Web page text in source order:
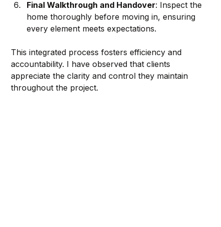
Final Walkthrough and Handover: Inspect the
home thoroughly before moving in, ensuring
every element meets expectations.
This integrated process fosters efficiency and
accountability. I have observed that clients
appreciate the clarity and control they maintain
throughout the project.